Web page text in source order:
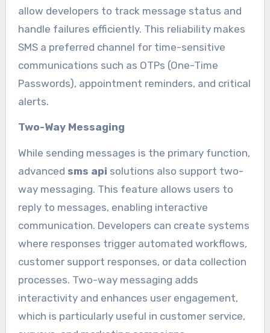
allow developers to track message status and
handle failures efficiently. This reliability makes
SMS a preferred channel for time-sensitive
communications such as OTPs (One-Time
Passwords), appointment reminders, and critical
alerts.
Two-Way Messaging
While sending messages is the primary function,
advanced sms api solutions also support two-
way messaging. This feature allows users to
reply to messages, enabling interactive
communication. Developers can create systems
where responses trigger automated workflows,
customer support responses, or data collection
processes. Two-way messaging adds
interactivity and enhances user engagement,
which is particularly useful in customer service,